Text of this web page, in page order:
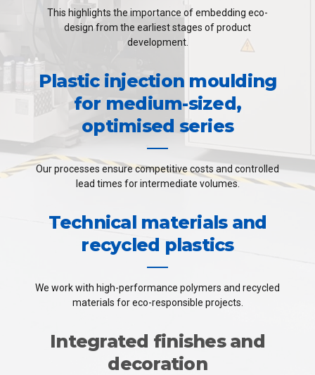
This highlights the importance of embedding eco-
design from the earliest stages of product
development.
Plastic injection moulding
for medium-sized,
optimised series
Our processes ensure competitive costs and controlled
lead times for intermediate volumes.
Technical materials and
recycled plastics
We work with high-performance polymers and recycled
materials for eco-responsible projects.
Integrated finishes and
decoration